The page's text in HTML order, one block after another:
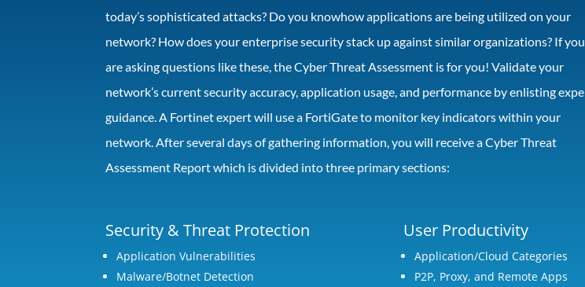
today’s sophisticated attacks? Do you knowhow applications are being utilized on your
network? How does your enterprise security stack up against similar organizations? If you
are asking questions like these, the Cyber Threat Assessment is for you! Validate your
network’s current security accuracy, application usage, and performance by enlisting
guidance. A Fortinet expert will use a FortiGate to monitor key indicators within your
network. After several days of gathering information, you will receive a Cyber Threat
Assessment Report which is divided into three primary sections:
Security & Threat Protection
Application Vulnerabilities
Malware/Botnet Detection
User Productivity
Application/Cloud Categories
P2P, Proxy, and Remote Apps